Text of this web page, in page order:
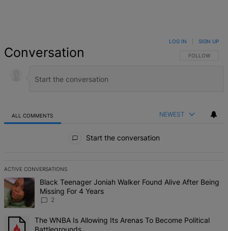
Conversation FOLLOW THIS
FOLLOW
LOG IN SIGN UP
ALL COMMENTS NEWEST
Start the conversation
ACTIVE CONVERSATIONS
The following is a list of the most commented articles in the last 7
A trending article titled "Black Teenager Joniah Walker Found
Black Teenager Joniah Walker Found Alive After Being
Missing For 4 Years
2
A trending article titled "The WNBA Is Allowing Its Arenas To
The WNBA Is Allowing Its Arenas To Become Political